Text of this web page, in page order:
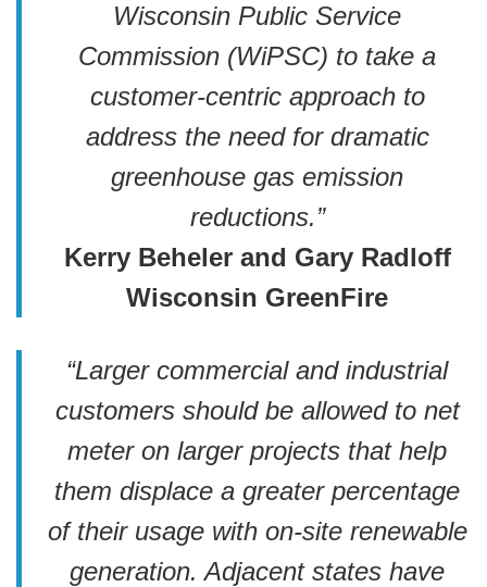
Wisconsin Public Service
Commission (WiPSC) to take a
customer-centric approach to
address the need for dramatic
greenhouse gas emission
reductions.”
Kerry Beheler and Gary Radloff
Wisconsin GreenFire
“Larger commercial and industrial
customers should be allowed to net
meter on larger projects that help
them displace a greater percentage
of their usage with on-site renewable
generation.Adjacent states have